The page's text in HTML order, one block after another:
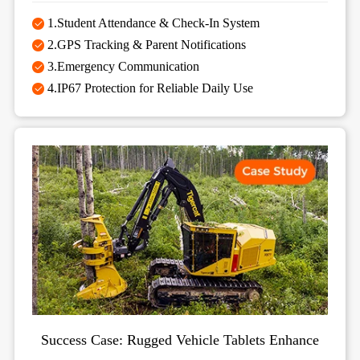
1.Student Attendance & Check-In System
2.GPS Tracking & Parent Notifications
3.Emergency Communication
4.IP67 Protection for Reliable Daily Use
Success Case: Rugged Vehicle Tablets Enhance